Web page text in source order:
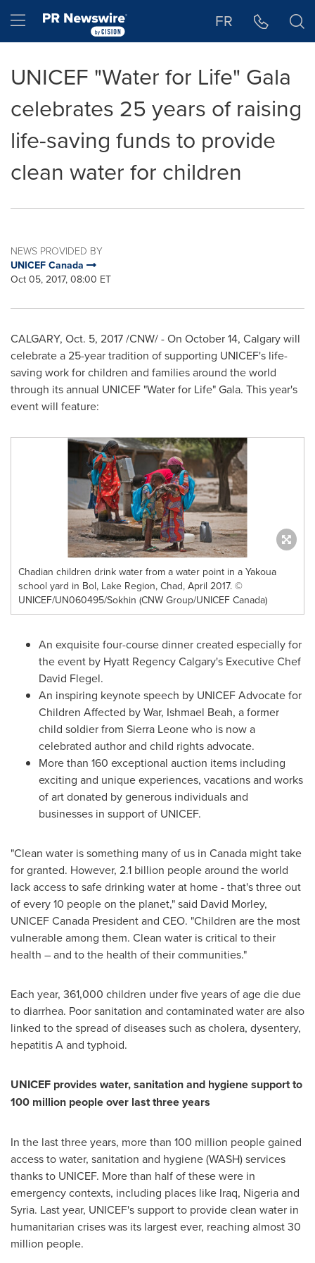
Hamburger menu FR
UNICEF "Water for Life" Gala
celebrates 25 years of raising
life-saving funds to provide
clean water for children
NEWS PROVIDED BY
UNICEF Canada
Oct 05, 2017, 08:00 ET
CALGARY, Oct. 5, 2017/CNW/ - On October 14, Calgarywill
celebrate a 25-year tradition of supporting UNICEF's life-
saving work for children and families around the world
through its annual UNICEF "Water for Life" Gala. This year's
event will feature:
Chadian children drink water from a water point in a Yakoua
school yard in Bol, Lake Region, Chad, April 2017. ©
UNICEF/UN060495/Sokhin (CNW Group/UNICEF Canada)
An exquisite four-course dinner created especially for
the event by Hyatt Regency Calgary's Executive Chef
David Flegel.
An inspiring keynote speech by UNICEF Advocate for
Children Affected by War, Ishmael Beah, a former
child soldier from Sierra Leonewho is now a
celebrated author and child rights advocate.
More than 160 exceptional auction items including
exciting and unique experiences, vacations and works
of art donated by generous individuals and
businesses in support of UNICEF.
"Clean water is something many of us in Canada might take
for granted. However, 2.1 billion people around the world
lack access to safe drinking water at home - that's three out
of every 10 people on the planet," said David Morley,
UNICEF Canada President and CEO. "Children are the most
vulnerable among them. Clean water is critical to their
health – and to the health of their communities."
Each year, 361,000 children under five years of age die due
to diarrhea. Poor sanitation and contaminated water are also
linked to the spread of diseases such as cholera, dysentery,
hepatitis A and typhoid.
UNICEF provides water, sanitation and hygiene support to
100 million people over last three years
In the last three years, more than 100 million people gained
access to water, sanitation and hygiene (WASH) services
thanks to UNICEF. More than half of these were in
emergency contexts, including places like Iraq, Nigeriaand
Syria. Last year, UNICEF's support to provide clean water in
humanitarian crises was its largest ever, reaching almost 30
million people.